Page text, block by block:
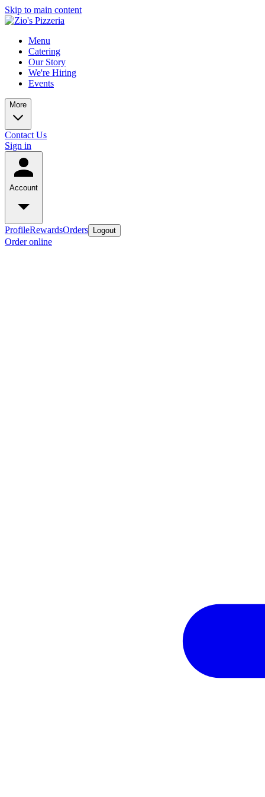
Skip to main content
Menu
Catering
Our Story
We're Hiring
Events
More
Contact Us
Sign in
Account
ProfileRewardsOrders Logout
Order online